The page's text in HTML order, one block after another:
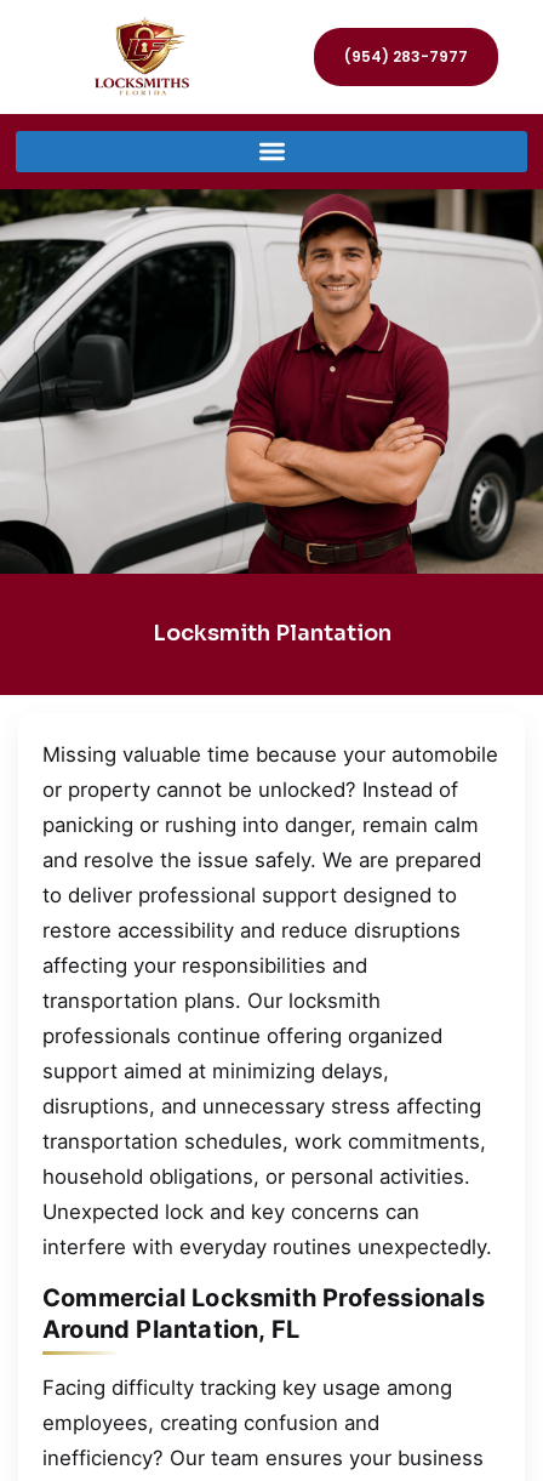
(954) 283-7977
Locksmith Plantation
Missing valuable time because your automobile
or property cannot be unlocked? Instead of
panicking or rushing into danger, remain calm
and resolve the issue safely. We are prepared
to deliver professional support designed to
restore accessibility and reduce disruptions
affecting your responsibilities and
transportation plans. Our locksmith
professionals continue offering organized
support aimed at minimizing delays,
disruptions, and unnecessary stress affecting
transportation schedules, work commitments,
household obligations, or personal activities.
Unexpected lock and key concerns can
interfere with everyday routines unexpectedly.
Commercial Locksmith Professionals
Around Plantation, FL
Facing difficulty tracking key usage among
employees, creating confusion and
inefficiency? Our team ensures your business